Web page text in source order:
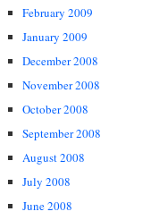
February 2009
January 2009
December 2008
November 2008
October 2008
September 2008
August 2008
July 2008
June 2008